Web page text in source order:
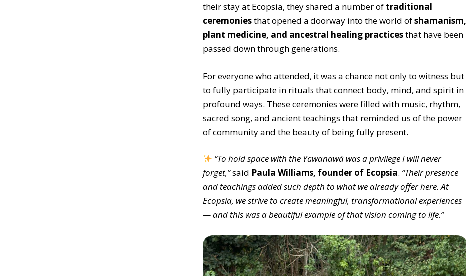
their stay at Ecopsia, they shared a number of traditional
ceremoniesthat opened a doorway into the world ofshamanism,
plant medicine, and ancestral healing practicesthat have been
passed down through generations.
For everyone who attended, it was a chance not only to witness but
to fully participate in rituals that connect body, mind, and spirit in
profound ways. These ceremonies were filled with music, rhythm,
sacred song, and ancient teachings that reminded us of the power
of community and the beauty of being fully present.
“To hold space with the Yawanawá was a privilege I will never
forget,”said Paula Williams, founder of Ecopsia. “Their presence
and teachings added such depth to what we already offer here. At
Ecopsia, we strive to create meaningful, transformational experiences
— and this was a beautiful example of that vision coming to life.”